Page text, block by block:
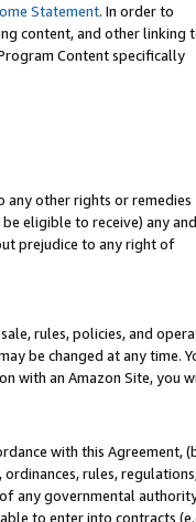
Statement. In order to
content, and other linking
Content specifically
any other rights or remedies
eligible to receive) any
prejudice to any right of
rules, policies, and
be changed at any time.
with an Amazon Site, you
with this Agreement,
rules,
any governmental
to enter into contracts